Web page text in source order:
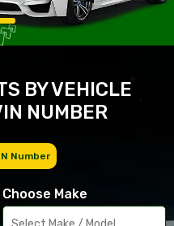
BY VEHICLE
NUMBER
Number
Choose Make